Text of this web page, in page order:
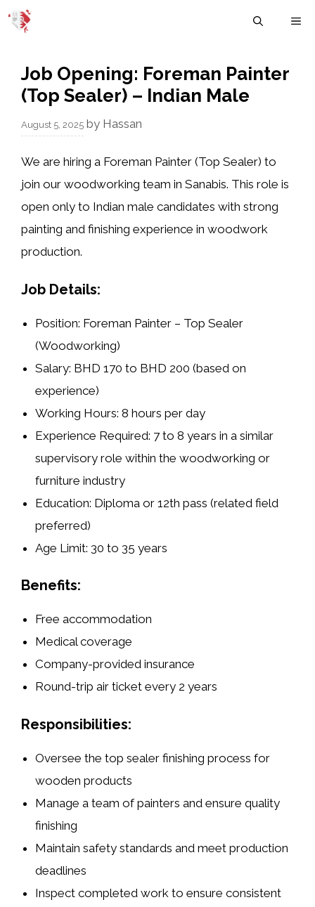
Skip
Job Opening: Foreman Painter
(Top Sealer) – Indian Male
August 5, 2025 by Hassan
We are hiring a Foreman Painter (Top Sealer) to
join our woodworking team in Sanabis. This role is
open only to Indian male candidates with strong
painting and finishing experience in woodwork
production.
Job Details:
Position: Foreman Painter – Top Sealer
(Woodworking)
Salary: BHD 170 to BHD 200 (based on
experience)
Working Hours: 8 hours per day
Experience Required: 7 to 8 years in a similar
supervisory role within the woodworking or
furniture industry
Education: Diploma or 12th pass (related field
preferred)
Age Limit: 30 to 35 years
Benefits:
Free accommodation
Medical coverage
Company-provided insurance
Round-trip air ticket every 2 years
Responsibilities:
Oversee the top sealer finishing process for
wooden products
Manage a team of painters and ensure quality
finishing
Maintain safety standards and meet production
deadlines
Inspect completed work to ensure consistent